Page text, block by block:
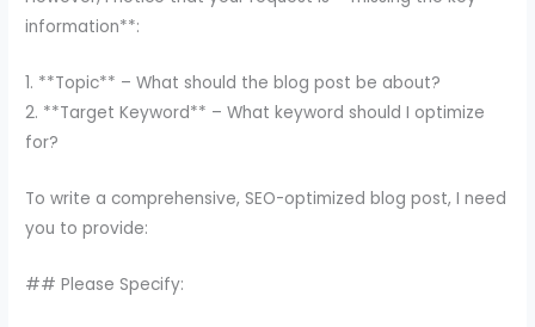
information**:
1. **Topic** – What should the blog post be about?
2. **Target Keyword** – What keyword should I optimize
for?
To write a comprehensive, SEO-optimized blog post, I need
you to provide:
## Please Specify: